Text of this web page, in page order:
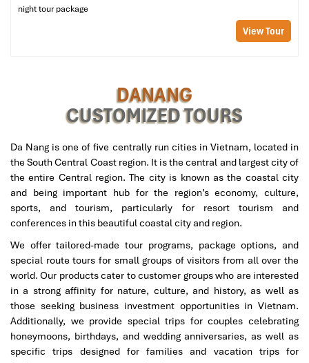
Private Room & Sauna Highlights:
Who it’s perfect for: People who want to take the pressure off
environment.
Min Luxury Spa (Source: tripadvisor)
night tour package
View Tour
DANANG
CUSTOMIZED TOURS
Da Nang is one of five centrally run cities in Vietnam, located in
the South Central Coast region. It is the central and largest city of
the entire Central region. The city is known as the coastal city
and being important hub for the region’s economy, culture,
sports, and tourism, particularly for resort tourism and
conferences in this beautiful coastal city and region.
We offer tailored-made tour programs, package options, and
special route tours for small groups of visitors from all over the
world. Our products cater to customer groups who are interested
in a strong affinity for nature, culture, and history, as well as
those seeking business investment opportunities in Vietnam.
Additionally, we provide special trips for couples celebrating
honeymoons, birthdays, and wedding anniversaries, as well as
specific trips designed for families and vacation trips for